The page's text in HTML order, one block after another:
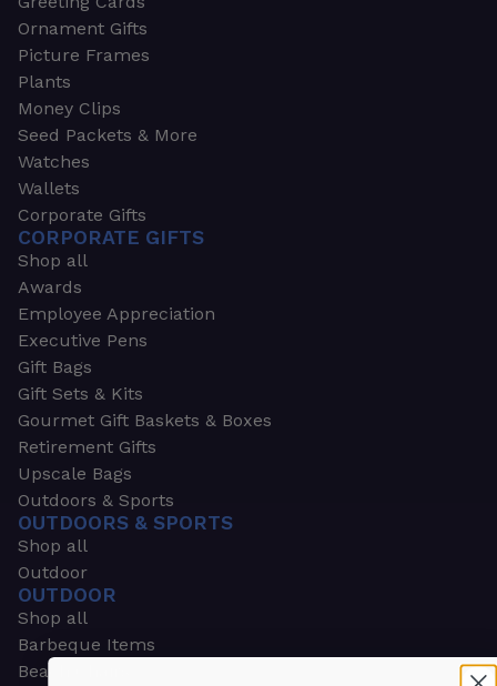
Ornament Gifts
Picture Frames
Plants
Money Clips
Seed Packets & More
Watches
Wallets
Corporate Gifts
CORPORATE GIFTS
Shop all
Awards
Employee Appreciation
Executive Pens
Gift Bags
Gift Sets & Kits
Gourmet Gift Baskets & Boxes
Retirement Gifts
Upscale Bags
Outdoors & Sports
OUTDOORS & SPORTS
Shop all
Outdoor
OUTDOOR
Shop all
Barbeque Items
Beach Chairs